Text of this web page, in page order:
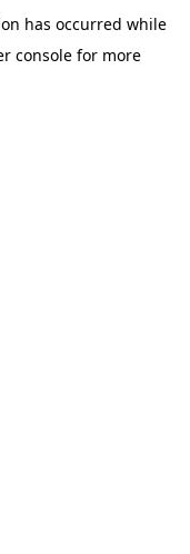
has occurred while
consolefor more